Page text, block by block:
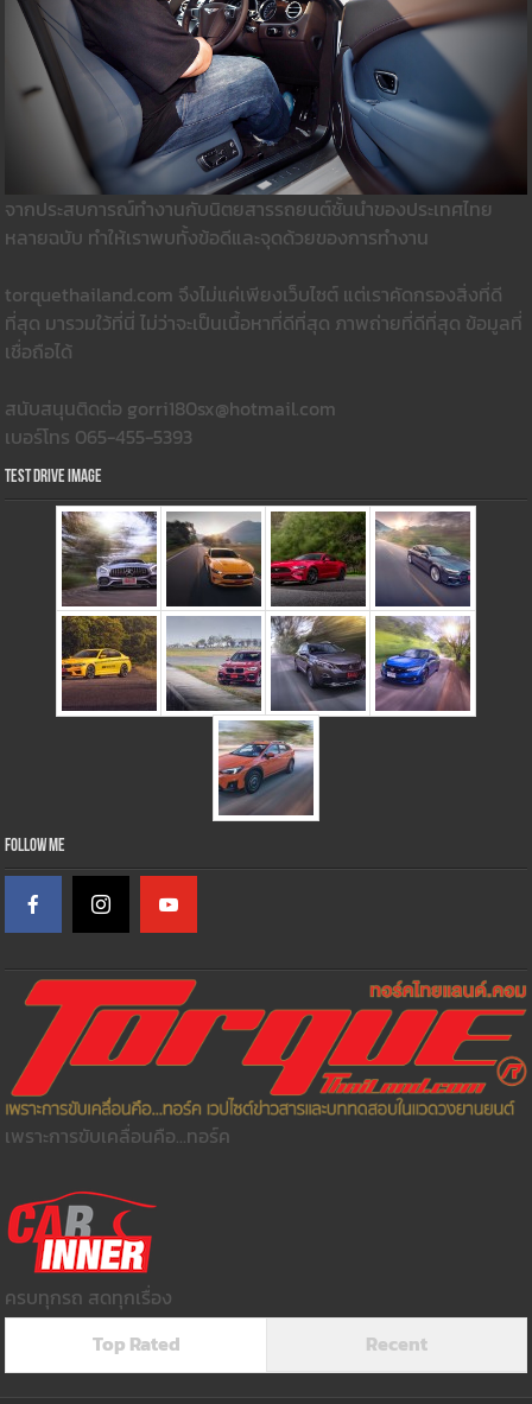
จากประสบการณ์ทำงานกับนิตยสารรถยนต์ชั้นนำของประเทศไทย
หลายฉบับ ทำให้เราพบทั้งข้อดีและจุดด้วยของการทำงาน
torquethailand.com จึงไม่แค่เพียงเว็บไซต์ แต่เราคัดกรองสิ่งที่ดี
ที่สุด มารวมใว้ที่นี่ ไม่ว่าจะเป็นเนื้อหาที่ดีที่สุด ภาพถ่ายที่ดีที่สุด ข้อมูลที่
เชื่อถือได้
สนับสนุนติดต่อ gorri180sx@hotmail.com
เบอร์โทร 065-455-5393
Test Drive Image
Follow Me
เพราะการขับเคลื่อนคือ...ทอร์ค
ครบทุกรถ สดทุกเรื่อง
Top Rated
Recent